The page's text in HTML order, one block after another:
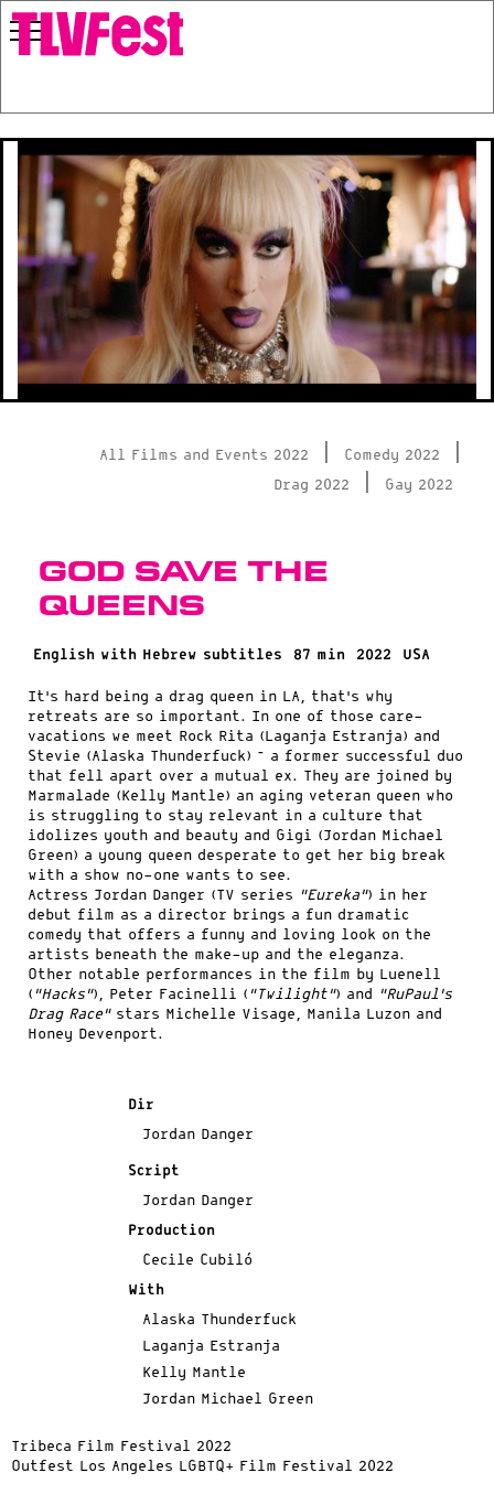
All Films and Events 2022 | Comedy 2022 |
Drag 2022 | Gay 2022
God Save the
Queens
English with Hebrew subtitles 87 min 2022 USA
It’s hard being a drag queen in LA, that’s why
retreats are so important. In one of those care-
vacations we meet Rock Rita (Laganja Estranja) and
Stevie (Alaska Thunderfuck) – a former successful duo
that fell apart over a mutual ex. They are joined by
Marmalade (Kelly Mantle) an aging veteran queen who
is struggling to stay relevant in a culture that
idolizes youth and beauty and Gigi (Jordan Michael
Green) a young queen desperate to get her big break
with a show no-one wants to see.
Actress Jordan Danger (TV series
“Eureka”) in her
debut film as a director brings a fun dramatic
comedy that offers a funny and loving look on the
artists beneath the make-up and the eleganza.
Other notable performances in the film by Luenell
( “Hacks”), Peter Facinelli ( “Twilight”) and
“RuPaul’s
Drag Race”stars Michelle Visage, Manila Luzon and
Honey Devenport.
Dir
Jordan Danger
Script
Jordan Danger
Production
Cecile Cubiló
With
Alaska Thunderfuck
Laganja Estranja
Kelly Mantle
Jordan Michael Green
Tribeca Film Festival 2022
Outfest Los Angeles LGBTQ+ Film Festival 2022